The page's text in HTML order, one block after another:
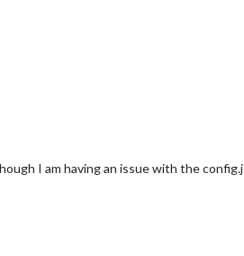
I am having an issue with the